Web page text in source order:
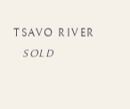
TSAVO RIVER